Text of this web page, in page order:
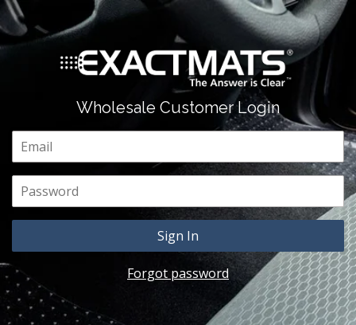
Wholesale Customer Login
Email
Password
Forgot password